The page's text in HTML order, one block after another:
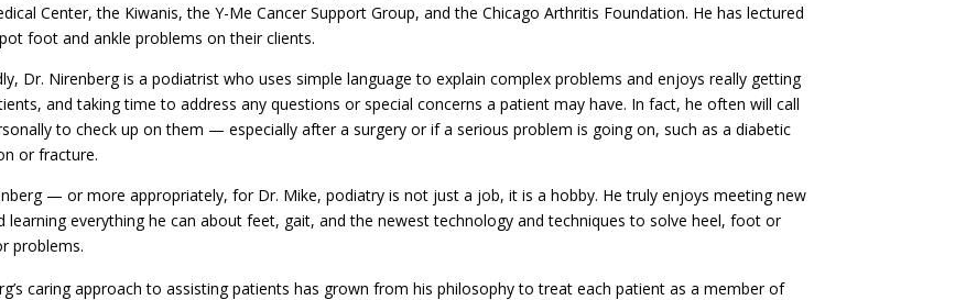
Center, the Kiwanis, the Y-Me Cancer Support Group, and the Chicago Arthritis Foundation. He has lectured
foot and ankle problems on their clients.
Dr. Nirenberg is a podiatrist who uses simple language to explain complex problems and enjoys really getting
and taking time to address any questions or special concerns a patient may have. In fact, he often will call
to check up on them — especially after a surgery or if a serious problem is going on, such as a diabetic
or fracture.
— or more appropriately, for Dr. Mike, podiatry is not just a job, it is a hobby. He truly enjoys meeting new
learning everything he can about feet, gait, and the newest technology and techniques to solve heel, foot or
problems.
caring approach to assisting patients has grown from his philosophy to treat each patient as a member of